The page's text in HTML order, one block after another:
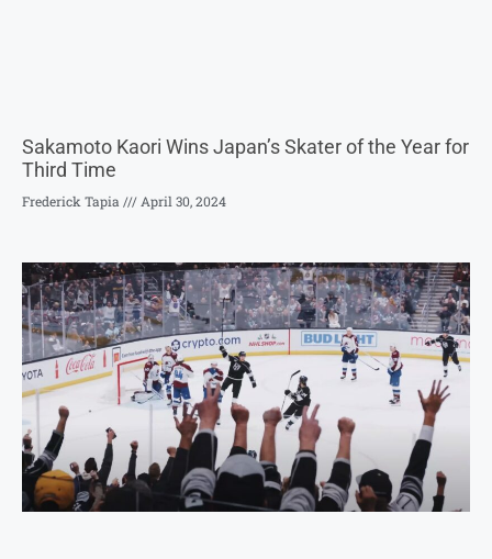
Sakamoto Kaori Wins Japan’s Skater of the Year for
Third Time
Frederick Tapia April 30, 2024